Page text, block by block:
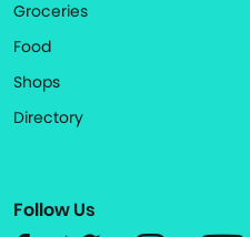
Groceries
Food
Shops
Directory
Follow Us